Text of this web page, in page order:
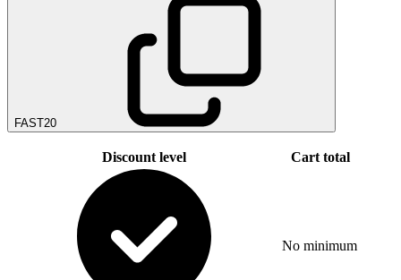
FAST20
Discount level Cart total
No minimum